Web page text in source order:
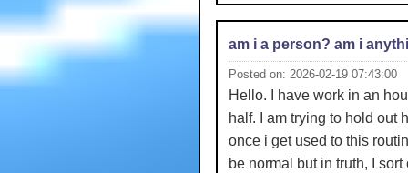
am i a person? am i
Posted on: 2026-02-19 07:43:00
Hello. I have work in an
half. I am trying to hold out
once i get used to this
be normal but in truth, I sort